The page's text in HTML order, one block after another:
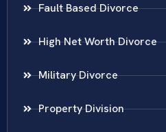
Fault Based Divorce
High Net Worth Divorce
Military Divorce
Property Division